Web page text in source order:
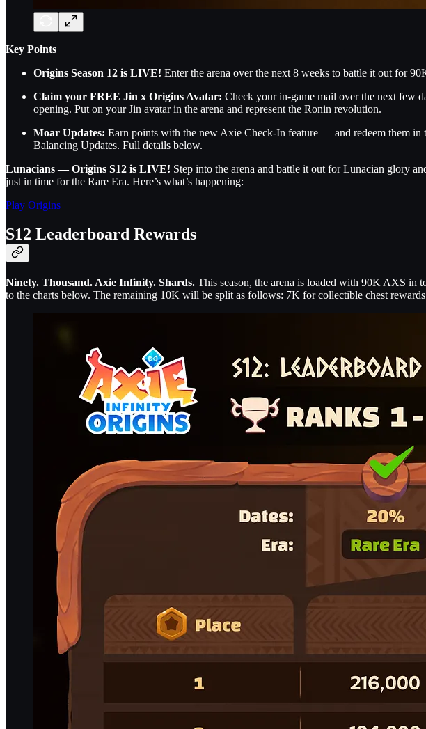
Key Points
Origins Season 12 is LIVE! Enter the arena over the next 8 weeks to battle it out for
Claim your FREE Jin x Origins Avatar: Check your in-game mail over the next few
opening. Put on your Jin avatar in the arena and represent the Ronin revolution.
Moar Updates: Earn points with the new Axie Check-In feature — and redeem them in
Balancing Updates. Full details below.
Lunacians — Origins S12 is LIVE! Step into the arena and battle it out for Lunacian glory
just in time for the Rare Era. Here’s what’s happening:
Play Origins
S12 Leaderboard Rewards
Ninety. Thousand. Axie Infinity. Shards. This season, the arena is loaded with 90K AXS in
to the charts below. The remaining 10K will be split as follows: 7K for collectible chest